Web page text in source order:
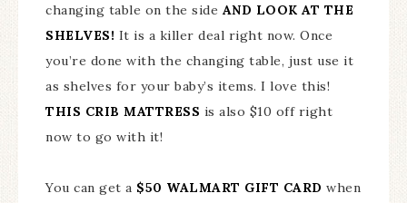
changing table on the side AND LOOK AT THE
SHELVES! It is a killer deal right now. Once
you’re done with the changing table, just use it
as shelves for your baby’s items. I love this!
THIS CRIB MATTRESS is also $10 off right
now to go with it!
You can get a $50 WALMART GIFT CARD when